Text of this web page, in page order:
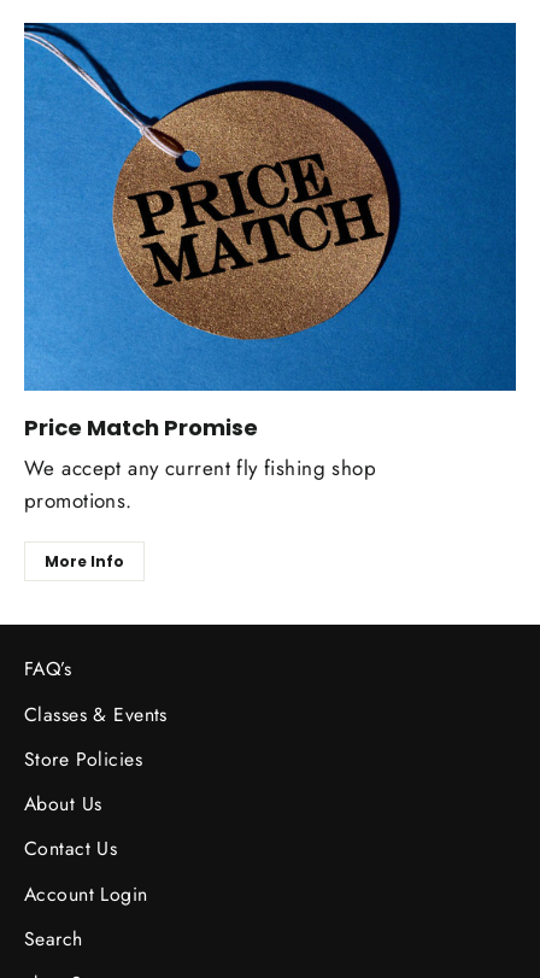
Price Match Promise
We accept any current fly fishing shop
promotions.
More Info
FAQ’s
Classes & Events
Store Policies
About Us
Contact Us
Account Login
Search